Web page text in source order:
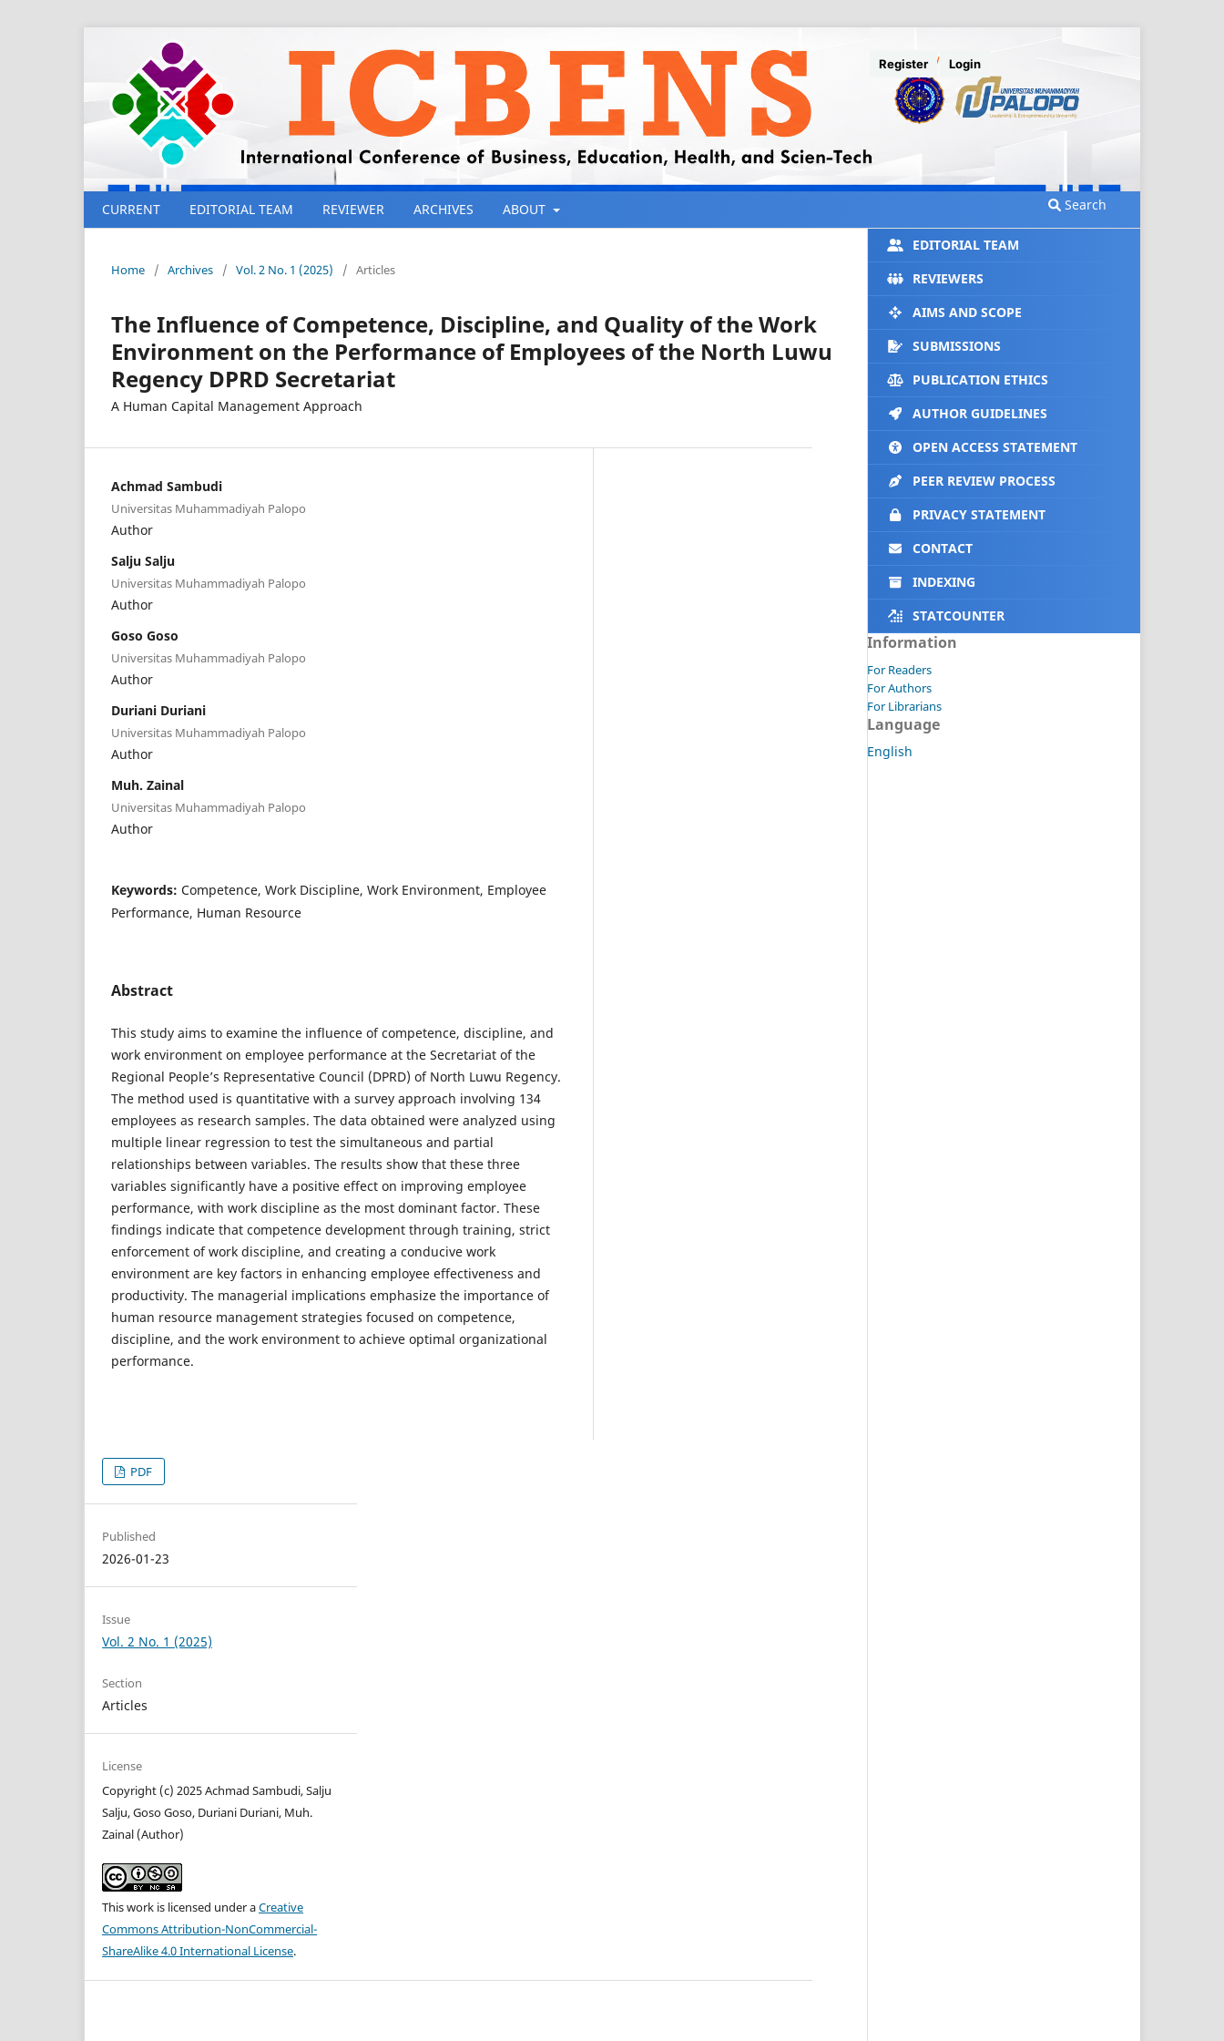
CURRENT EDITORIAL TEAM REVIEWER ARCHIVES ABOUT Search
Register Login
Home / Archives / Vol. 2 No. 1 (2025) / Articles
The Influence of Competence, Discipline, and Quality of the Work
Environment on the Performance of Employees of the North Luwu
Regency DPRD Secretariat
A Human Capital Management Approach
Achmad Sambudi
Universitas Muhammadiyah Palopo
Author
Salju Salju
Universitas Muhammadiyah Palopo
Author
Goso Goso
Universitas Muhammadiyah Palopo
Author
Duriani Duriani
Universitas Muhammadiyah Palopo
Author
Muh. Zainal
Universitas Muhammadiyah Palopo
Author
Keywords: Competence, Work Discipline, Work Environment, Employee
Performance, Human Resource
Abstract
This study aims to examine the influence of competence, discipline, and
work environment on employee performance at the Secretariat of the
Regional People’s Representative Council (DPRD) of North Luwu Regency.
The method used is quantitative with a survey approach involving 134
employees as research samples. The data obtained were analyzed using
multiple linear regression to test the simultaneous and partial
relationships between variables. The results show that these three
variables significantly have a positive effect on improving employee
performance, with work discipline as the most dominant factor. These
findings indicate that competence development through training, strict
enforcement of work discipline, and creating a conducive work
environment are key factors in enhancing employee effectiveness and
productivity. The managerial implications emphasize the importance of
human resource management strategies focused on competence,
discipline, and the work environment to achieve optimal organizational
performance.
PDF
Published
2026-01-23
Issue
Vol. 2 No. 1 (2025)
Section
Articles
License
Copyright (c) 2025 Achmad Sambudi, Salju
Salju, Goso Goso, Duriani Duriani, Muh.
Zainal (Author)
This work is licensed under aCreative
Commons Attribution-NonCommercial-
ShareAlike 4.0 International License.
EDITORIAL TEAM
REVIEWERS
AIMS AND SCOPE
SUBMISSIONS
PUBLICATION ETHICS
AUTHOR GUIDELINES
OPEN ACCESS STATEMENT
PEER REVIEW PROCESS
PRIVACY STATEMENT
CONTACT
INDEXING
STATCOUNTER
Information
For Readers
For Authors
For Librarians
Language
English